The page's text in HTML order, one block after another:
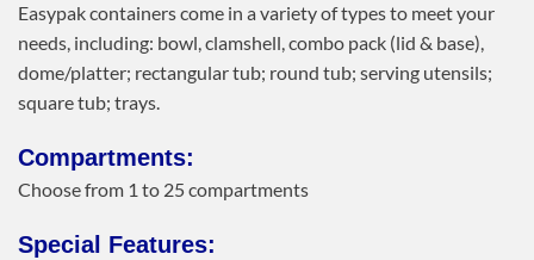
Easypak containers come in a variety of types to meet your
needs, including: bowl, clamshell, combo pack (lid & base),
dome/platter; rectangular tub; round tub; serving utensils;
square tub; trays.
Compartments:
Choose from 1 to 25 compartments
Special Features: